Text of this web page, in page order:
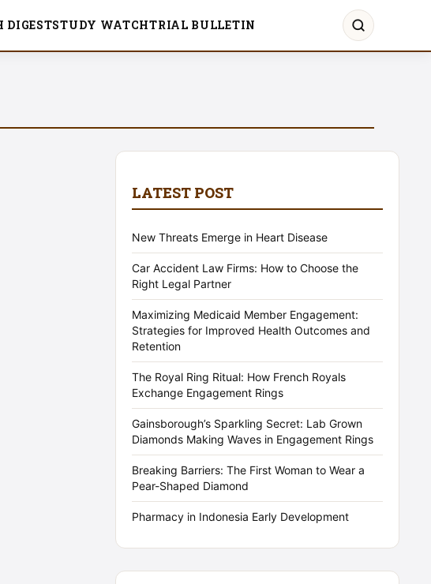
DIGESTSTUDY WATCHTRIAL BULLETIN
LATEST POST
New Threats Emerge in Heart Disease
Car Accident Law Firms: How to Choose the
Right Legal Partner
Maximizing Medicaid Member Engagement:
Strategies for Improved Health Outcomes and
Retention
The Royal Ring Ritual: How French Royals
Exchange Engagement Rings
Gainsborough’s Sparkling Secret: Lab Grown
Diamonds Making Waves in Engagement Rings
Breaking Barriers: The First Woman to Wear a
Pear-Shaped Diamond
Pharmacy in Indonesia Early Development